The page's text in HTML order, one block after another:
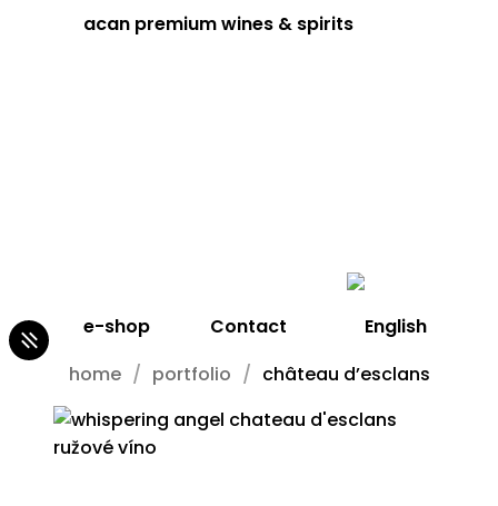
e-shop Contact
acan premium wines & spirits
home portfolio château d’esclans